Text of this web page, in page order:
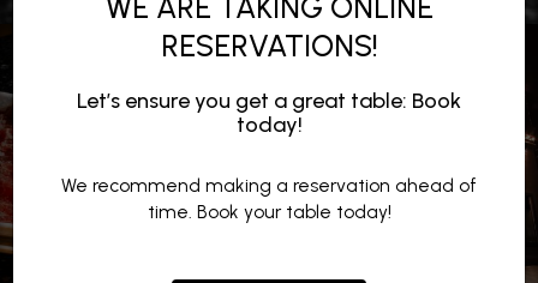
RESERVATIONS!
Let’s ensure you get a great table: Book
today!
We recommend making a reservation ahead of
time. Book your table today!